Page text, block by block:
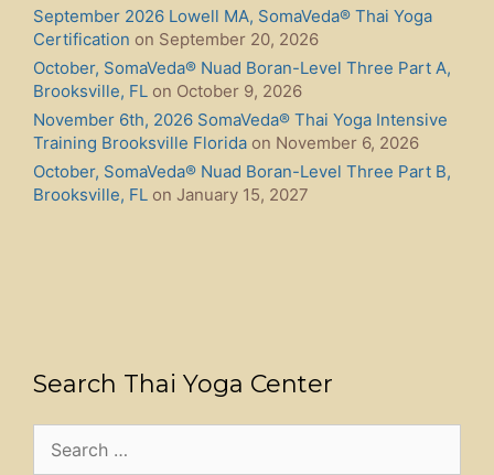
September 2026 Lowell MA, SomaVeda® Thai Yoga
Certification on September 20, 2026
October, SomaVeda® Nuad Boran-Level Three Part A,
Brooksville, FL on October 9, 2026
November 6th, 2026 SomaVeda® Thai Yoga Intensive
Training Brooksville Florida on November 6, 2026
October, SomaVeda® Nuad Boran-Level Three Part B,
Brooksville, FL on January 15, 2027
Search Thai Yoga Center
for: